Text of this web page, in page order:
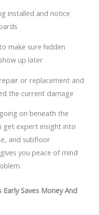
installed and notice
make sure hidden
up later
or replacement and
the current damage
on beneath the
get expert insight into
and subfloor
you peace of mind
Saves Money And